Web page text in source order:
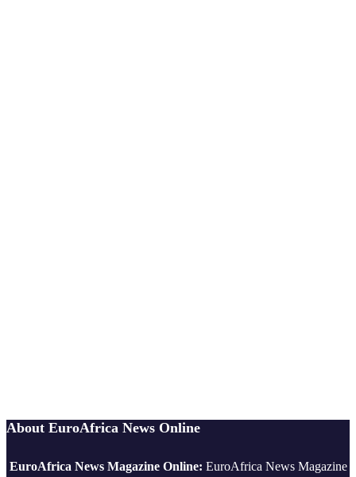
About EuroAfrica News Online
EuroAfrica News Magazine Online: EuroAfrica News Magazine